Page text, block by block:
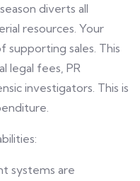
diverts all
resources. Your
sales. This
legal fees, PR
investigators. This is
systems are